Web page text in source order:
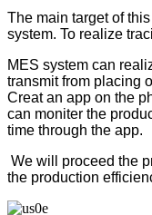
The main target of
system. To realize
MES system can
transmit from placing
Creat an app on the
can moniter the
time through the app.
We will proceed the
the production